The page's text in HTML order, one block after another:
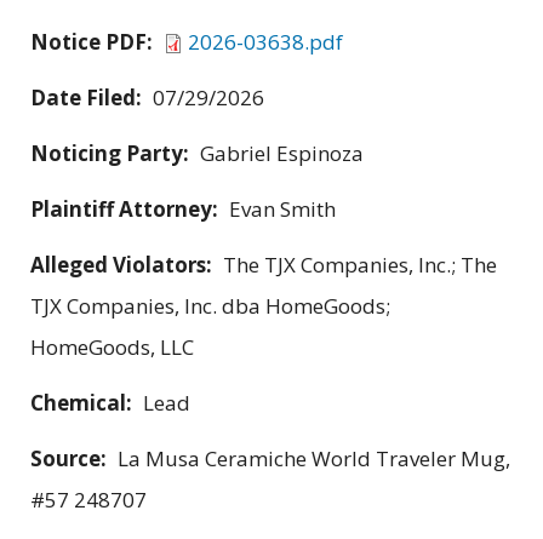
Notice PDF:
2026-03638.pdf
Date Filed: 07/29/2026
Noticing Party: Gabriel Espinoza
Plaintiff Attorney: Evan Smith
Alleged Violators: The TJX Companies, Inc.; The
TJX Companies, Inc. dba HomeGoods;
HomeGoods, LLC
Chemical: Lead
Source: La Musa Ceramiche World Traveler Mug,
#57 248707